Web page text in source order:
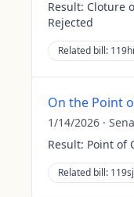
Result: Cloture
Rejected
Related bill:
On the Point
1/14/2026 ·
Result: Point of
Related bill: